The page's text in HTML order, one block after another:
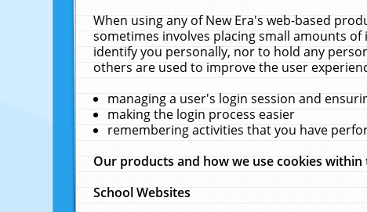
When using any of New Era's web-based
sometimes involves placing small amounts
identify you personally, nor to hold any
others are used to improve the user
managing a user's login session and
making the login process easier
remembering activities that you have
Our products and how we use cookies within
School Websites